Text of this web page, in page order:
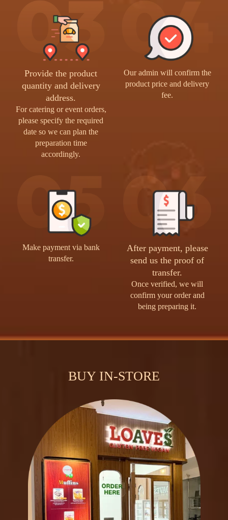
Provide the product
quantity and delivery
address.
For catering or event orders,
please specify the required
date so we can plan the
preparation time
accordingly.
Our admin will confirm the
product price and delivery
fee.
Make payment via bank
transfer.
After payment, please
send us the proof of
transfer.
Once verified, we will
confirm your order and
being preparing it.
BUY IN-STORE